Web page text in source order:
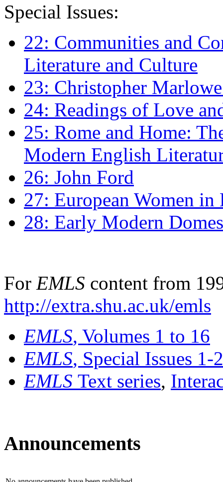
Special Issues:
22: Communities and
Literature and Culture
23: Christopher
24: Readings of Love
25: Rome and Home:
Modern English
26: John Ford
27: European Women
28: Early Modern
For EMLS content from
http://extra.shu.ac.uk/emls
EMLS, Volumes 1 to 16
EMLS, Special Issues 1-
EMLS Text series,
Announcements